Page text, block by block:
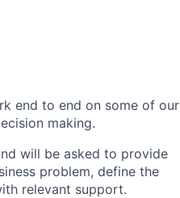
end to end on some of our
making.
will be asked to provide
problem, define the
relevant support.